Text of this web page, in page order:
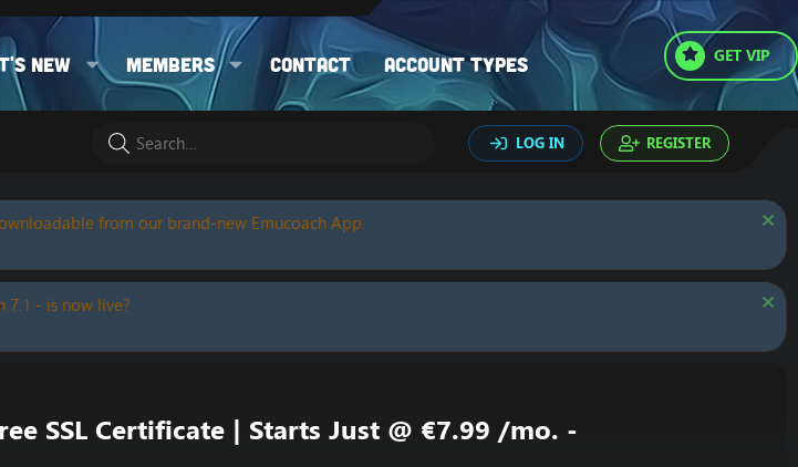
new Members Contact Account types GET VIP
LOG IN REGISTER
from our brand-new Emucoach App.
7.1 - is now live?
SSL Certificate | Starts Just @ €7.99 /mo. -